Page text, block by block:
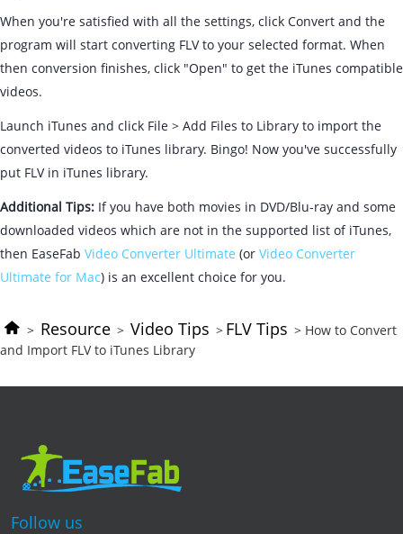
When you're satisfied with all the settings, click Convert and the
program will start converting FLV to your selected format. When
then conversion finishes, click "Open" to get the iTunes compatible
videos.
Launch iTunes and click File > Add Files to Library to import the
converted videos to iTunes library. Bingo! Now you've successfully
put FLV in iTunes library.
Additional Tips: If you have both movies in DVD/Blu-ray and some
downloaded videos which are not in the supported list of iTunes,
then EaseFab Video Converter Ultimate (or Video Converter
Ultimate for Mac) is an excellent choice for you.
> Resource > Video Tips > FLV Tips > How to Convert
and Import FLV to iTunes Library
Follow us